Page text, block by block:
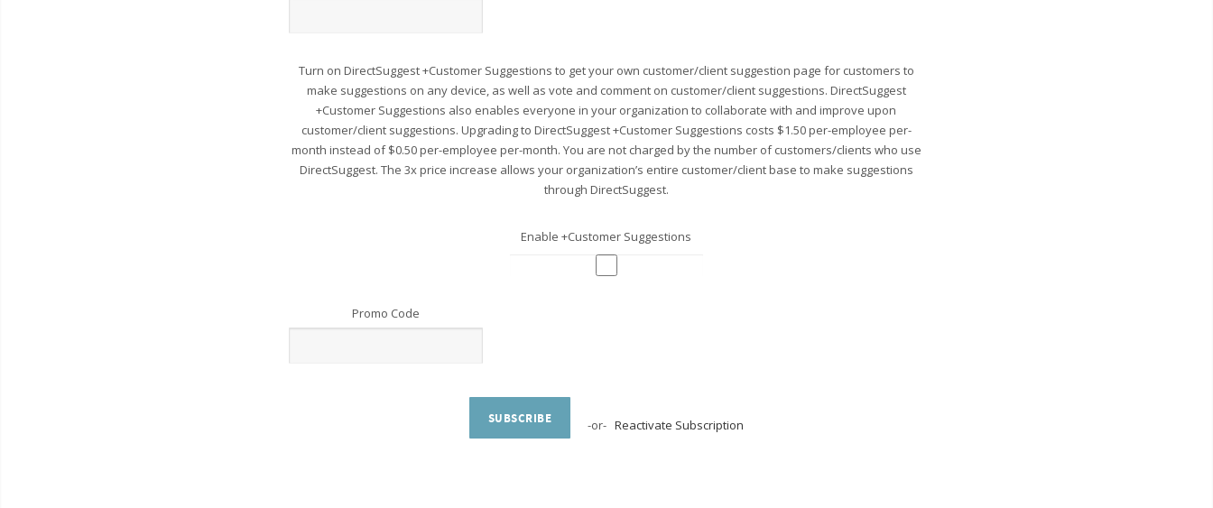
Turn on DirectSuggest +Customer Suggestions to get your own customer/client suggestion page for customers to
make suggestions on any device, as well as vote and comment on customer/client suggestions. DirectSuggest
+Customer Suggestions also enables everyone in your organization to collaborate with and improve upon
customer/client suggestions. Upgrading to DirectSuggest +Customer Suggestions costs $1.50 per-employee per-
month instead of $0.50 per-employee per-month. You are not charged by the number of customers/clients who use
DirectSuggest. The 3x price increase allows your organization’s entire customer/client base to make suggestions
through DirectSuggest.
Enable +Customer Suggestions
Promo Code
SUBSCRIBE -or-Reactivate Subscription